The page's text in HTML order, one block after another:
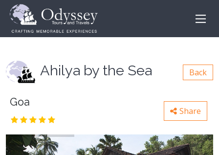
Ahilya by the Sea Back
Goa
Share